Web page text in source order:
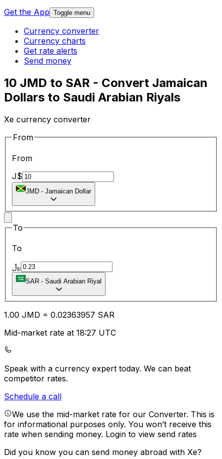
Get the App Toggle menu
Currency converter
Currency charts
Get rate alerts
Send money
10 JMD to SAR - Convert Jamaican
Dollars to Saudi Arabian Riyals
Xe currency converter
From
From
J$
JMD - Jamaican Dollar
To
To
﷼
SAR - Saudi Arabian Riyal
1.00 JMD = 0.02363957 SAR
Mid-market rate at 18:27 UTC
Speak with a currency expert today. We can beat
competitor rates.
Schedule a call
We use the mid-market rate for our Converter. This is
for informational purposes only. You won’t receive this
rate when sending money. Login to view send rates
Did you know you can send money abroad with Xe?